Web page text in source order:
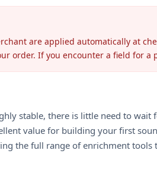
are applied automatically at
order. If you encounter a field for
stable, there is little need to
value for building your first
the full range of enrichment